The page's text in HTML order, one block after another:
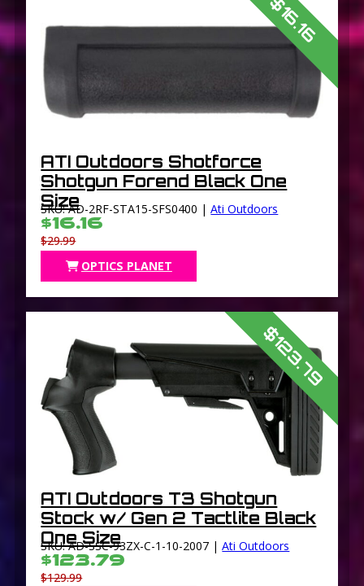
$16.16
ATI Outdoors Shotforce
Shotgun Forend Black One
Size
SKU: AD-2RF-STA15-SFS0400 |Ati Outdoors
$16.16
$29.99
OPTICS PLANET
$123.79
ATI Outdoors T3 Shotgun
Stock w/ Gen 2 Tactlite Black
One Size
SKU: AD-SSC-93ZX-C-1-10-2007 |Ati Outdoors
$123.79
$129.99